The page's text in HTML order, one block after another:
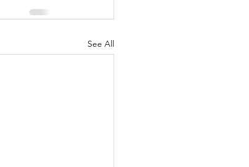
See All